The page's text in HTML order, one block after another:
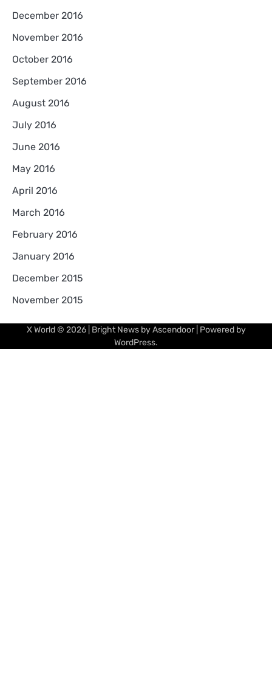
December 2016
November 2016
October 2016
September 2016
August 2016
July 2016
June 2016
May 2016
April 2016
March 2016
February 2016
January 2016
December 2015
November 2015
X World© 2026 | Bright News byAscendoor| Powered by
WordPress.